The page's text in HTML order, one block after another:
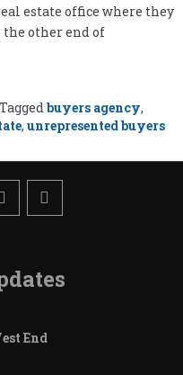
estate office where they
other end of
Taggedbuyers agency,
, unrepresented buyers
End